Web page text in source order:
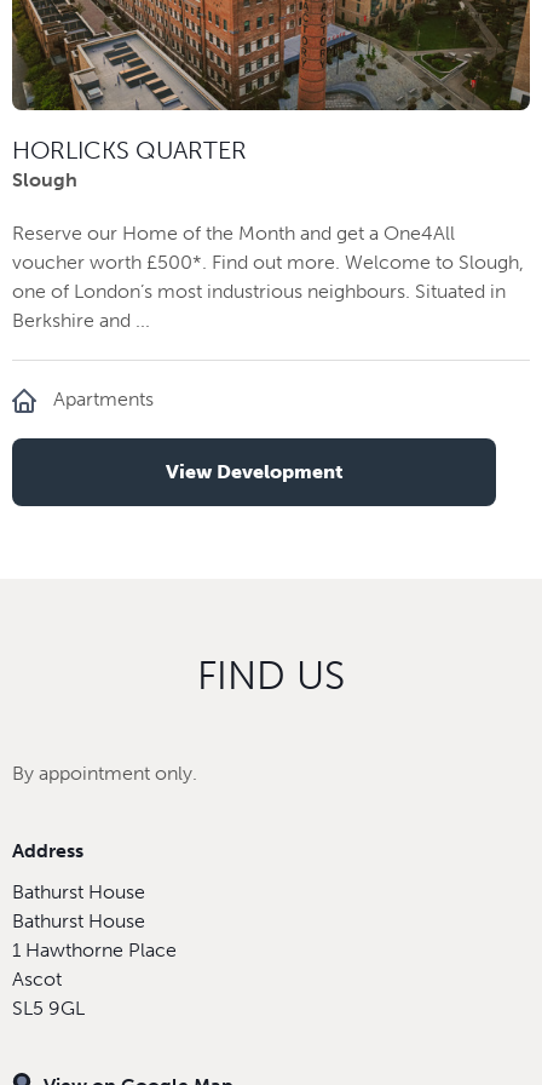
HORLICKS QUARTER
Slough
Reserve our Home of the Month and get a One4All
voucher worth £500*. Find out more. Welcome to Slough,
one of London’s most industrious neighbours. Situated in
Berkshire and ...
Apartments
View Development
FIND US
By appointment only.
Address
Bathurst House
Bathurst House
1 Hawthorne Place
Ascot
SL5 9GL